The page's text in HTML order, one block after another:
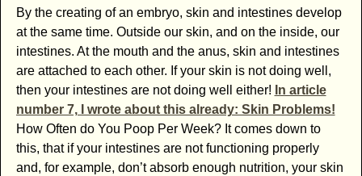
By the creating of an embryo, skin and intestines develop
at the same time. Outside our skin, and on the inside, our
intestines. At the mouth and the anus, skin and intestines
are attached to each other. If your skin is not doing well,
then your intestines are not doing well either! In article
number 7, I wrote about this already: Skin Problems!
How Often do You Poop Per Week? It comes down to
this, that if your intestines are not functioning properly
and, for example, don’t absorb enough nutrition, your skin